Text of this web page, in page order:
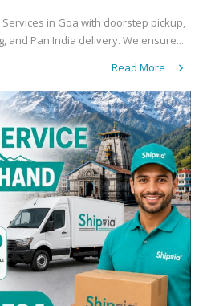
in Goa with doorstep pickup,
and Pan India delivery. We ensure...
Read More